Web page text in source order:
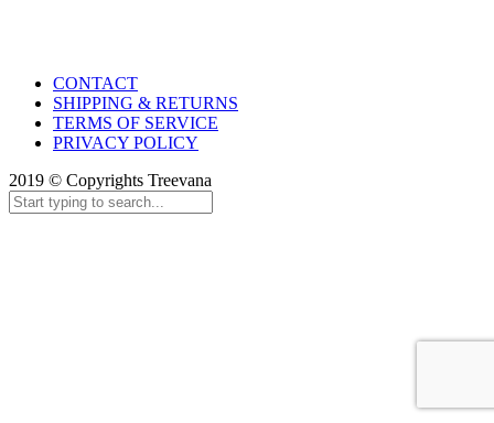
CONTACT
SHIPPING & RETURNS
TERMS OF SERVICE
PRIVACY POLICY
2019 © Copyrights Treevana